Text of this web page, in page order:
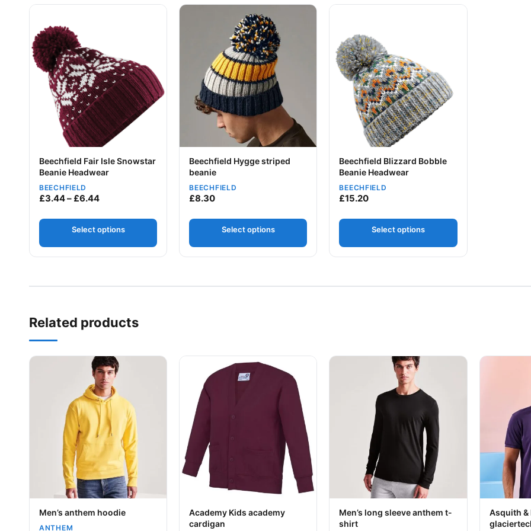
Your logo
Beechfield Fair Isle Snowstar
Beanie Headwear
BEECHFIELD
£3.44– £6.44Price range: £3.44 through £6.44
Select options
This product has multiple variants. The options may be chosen on the product page
Your logo
Beechfield Hygge striped
beanie
BEECHFIELD
£8.30
Select options
This product has multiple variants. The options may be chosen on the product page
Your logo
Beechfield Blizzard Bobble
Beanie Headwear
BEECHFIELD
£15.20
Select options
This product has multiple variants. The options
Related products
Your logo
Men’s anthem hoodie
ANTHEM
This product has multiple variants. The options may be chosen on the product page
Your logo
Academy Kids academy
cardigan
This product has multiple variants. The options may be chosen on the product page
Your logo
Men’s long sleeve anthem t-
shirt
This product has multiple variants. The options
Asquith &
This